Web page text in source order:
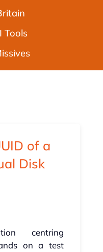
Tools
of a
Disk
centring
on a test